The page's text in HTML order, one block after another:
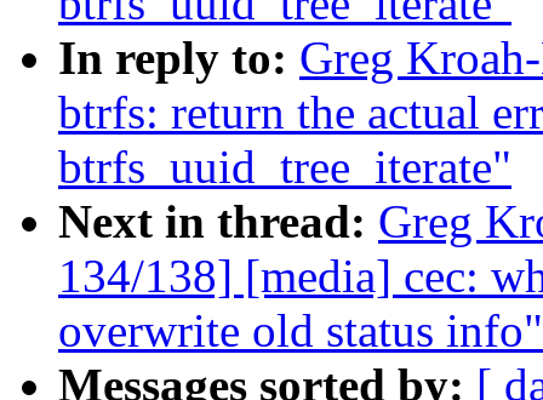
In reply to: Greg
btrfs: return the actual
btrfs_uuid_tree_iterate"
Next in thread: Greg
134/138] [media] cec:
overwrite old status info"
Messages sorted by: [